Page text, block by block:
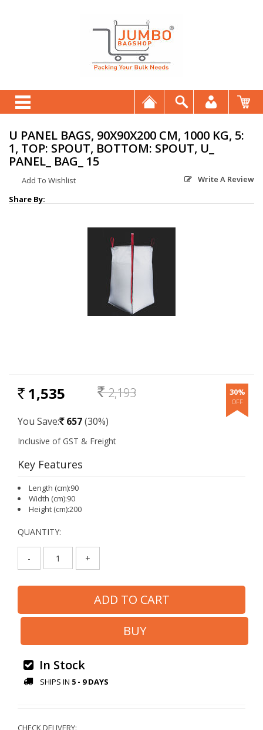
U PANEL BAGS, 90X90X200 CM, 1000 KG, 5:
1, TOP: SPOUT, BOTTOM: SPOUT, U_
PANEL_ BAG_ 15
Write A Review
RS. 2,193
Rs. 1,535 30%
You Save:Rs. 657(30%)
Key Features
Length (cm):90
Width (cm):90
Height (cm):200
QUANTITY:
- +
In Stock
SHIPS IN 5 - 9 DAYS